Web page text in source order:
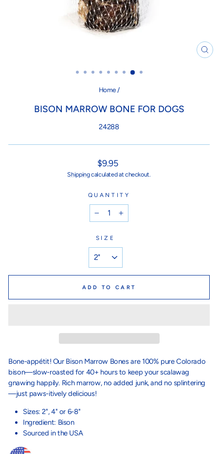
Home /
BISON MARROW BONE FOR DOGS
24288
Regular
price
$9.95
Shippingcalculated at checkout.
QUANTITY
+
SIZE
ADD TO CART
Bone-appétit! Our Bison Marrow Bones are 100% pure Colorado
bison—slow-roasted for 40+ hours to keep your scalawag
gnawing happily. Rich marrow, no added junk, and no splintering
—just paws-itively delicious!
Sizes: 2", 4" or 6-8"
Ingredient: Bison
Sourced in the USA